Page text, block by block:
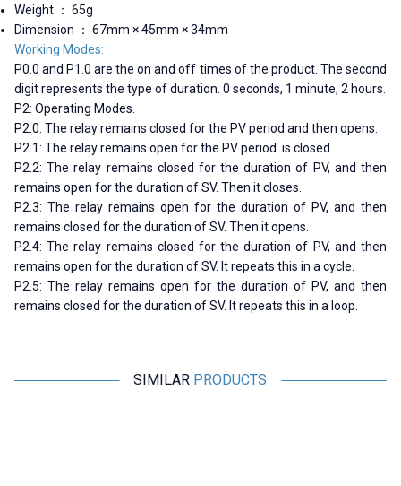
Weight ： 65g
Dimension ： 67mm × 45mm × 34mm
Working Modes:
P0.0 and P1.0 are the on and off times of the product. The second
digit represents the type of duration. 0 seconds, 1 minute, 2 hours.
P2: Operating Modes.
P2.0: The relay remains closed for the PV period and then opens.
P2.1: The relay remains open for the PV period. is closed.
P2.2: The relay remains closed for the duration of PV, and then
remains open for the duration of SV. Then it closes.
P2.3: The relay remains open for the duration of PV, and then
remains closed for the duration of SV. Then it opens.
P2.4: The relay remains closed for the duration of PV, and then
remains open for the duration of SV. It repeats this in a cycle.
P2.5: The relay remains open for the duration of PV, and then
remains closed for the duration of SV. It repeats this in a loop.
SIMILAR PRODUCTS